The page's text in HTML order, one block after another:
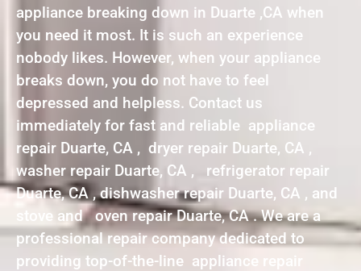
appliance breaking down in Duarte ,CA when
you need it most. It is such an experience
nobody likes. However, when your appliance
breaks down, you do not have to feel
depressed and helpless. Contact us
immediately for fast and reliable appliance
repair Duarte, CA , dryer repair Duarte, CA ,
washer repair Duarte, CA , refrigerator repair
Duarte, CA , dishwasher repair Duarte, CA , and
stove and oven repair Duarte, CA . We are a
professional repair company dedicated to
providing top-of-the-line appliance repair